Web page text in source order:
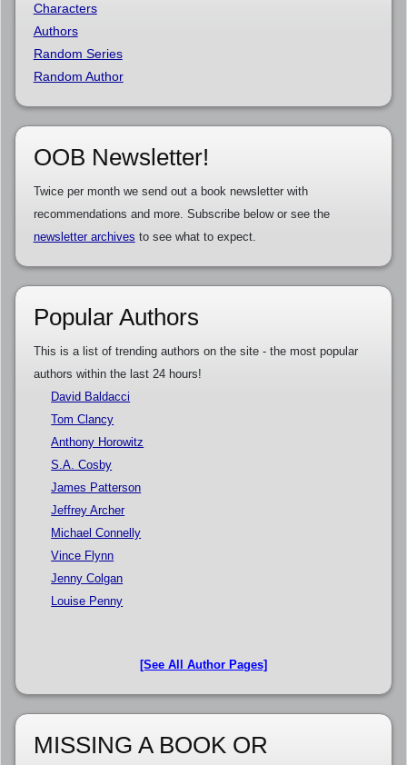
Characters
Authors
Random Series
Random Author
OOB Newsletter!
Twice per month we send out a book newsletter with
recommendations and more. Subscribe below or see the
newsletter archives to see what to expect.
Popular Authors
This is a list of trending authors on the site - the most popular
authors within the last 24 hours!
David Baldacci
Tom Clancy
Anthony Horowitz
S.A. Cosby
James Patterson
Jeffrey Archer
Michael Connelly
Vince Flynn
Jenny Colgan
Louise Penny
[See All Author Pages]
MISSING A BOOK OR